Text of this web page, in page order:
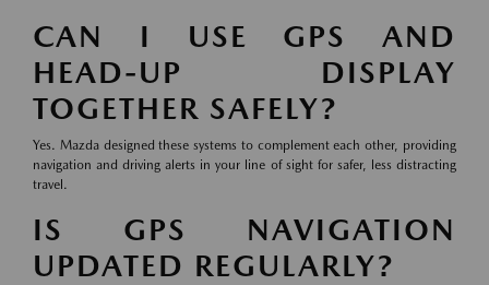
CAN I USE GPS AND
HEAD-UP DISPLAY
TOGETHER SAFELY?
Yes. Mazda designed these systems to complement each other, providing
navigation and driving alerts in your line of sight for safer, less distracting
travel.
IS GPS NAVIGATION
UPDATED REGULARLY?